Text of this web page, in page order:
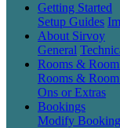
Getting Started
Setup Guides
About Sirvoy
General
Rooms &
Rooms &
Ons or Extras
Bookings
Modify Booking